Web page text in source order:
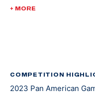
and online resources.
In 2021, Mary won
+ MORE
COMPETITION
2023 Pan American